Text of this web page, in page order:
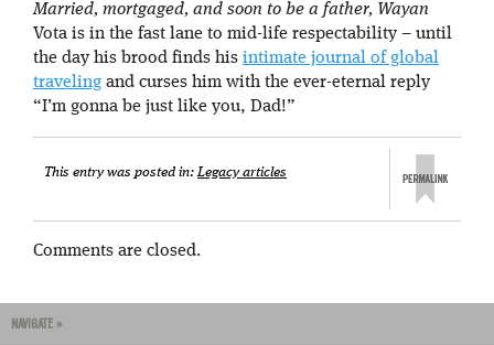
Married, mortgaged, and soon to be a father, Wayan
Vota is in the fast lane to mid-life respectability – until
the day his brood finds his intimate journal of global
traveling and curses him with the ever-eternal reply
“I’m gonna be just like you, Dad!”
This entry was posted in:Legacy articles
Comments are closed.
NAVIGATE »